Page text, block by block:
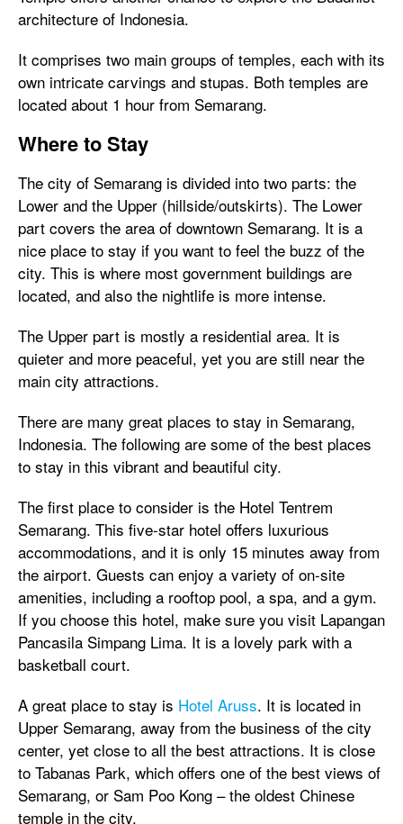
architecture of Indonesia.
It comprises two main groups of temples, each with its
own intricate carvings and stupas. Both temples are
located about 1 hour from Semarang.
Where to Stay
The city of Semarang is divided into two parts: the
Lower and the Upper (hillside/outskirts). The Lower
part covers the area of downtown Semarang. It is a
nice place to stay if you want to feel the buzz of the
city. This is where most government buildings are
located, and also the nightlife is more intense.
The Upper part is mostly a residential area. It is
quieter and more peaceful, yet you are still near the
main city attractions.
There are many great places to stay in Semarang,
Indonesia. The following are some of the best places
to stay in this vibrant and beautiful city.
The first place to consider is the Hotel Tentrem
Semarang. This five-star hotel offers luxurious
accommodations, and it is only 15 minutes away from
the airport. Guests can enjoy a variety of on-site
amenities, including a rooftop pool, a spa, and a gym.
If you choose this hotel, make sure you visit Lapangan
Pancasila Simpang Lima. It is a lovely park with a
basketball court.
A great place to stay is Hotel Aruss. It is located in
Upper Semarang, away from the business of the city
center, yet close to all the best attractions. It is close
to Tabanas Park, which offers one of the best views of
Semarang, or Sam Poo Kong – the oldest Chinese
temple in the city.